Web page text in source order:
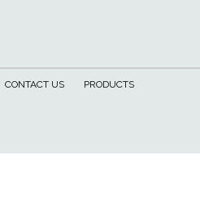
CONTACT US PRODUCTS